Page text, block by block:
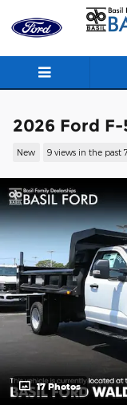
Skip to main content
2026 Ford F-
New 9 views in the past
17 Photos